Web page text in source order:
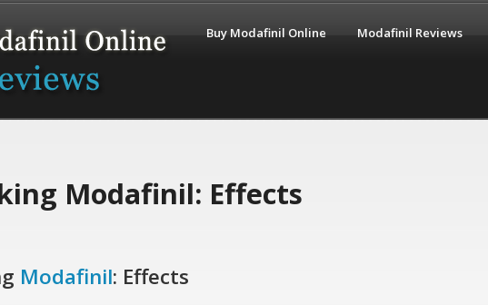
Buy Modafinil Online Modafinil Reviews
Modafinil: Effects
Modafinil: Effects